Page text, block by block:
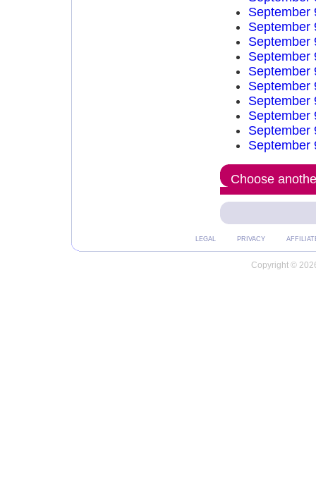
September
September
September
September
September
September
September
September
September
September
Choose
LEGAL PRIVACY
Copyright ©